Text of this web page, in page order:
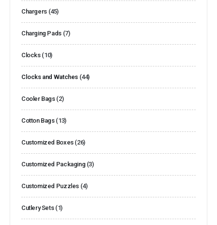
Chargers (45)
Charging Pads (7)
Clocks (10)
Clocks and Watches (44)
Cooler Bags (2)
Cotton Bags (13)
Customized Boxes (26)
Customized Packaging (3)
Customized Puzzles (4)
Cutlery Sets (1)